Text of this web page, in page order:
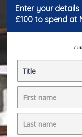
Enter your
£100 to spend at